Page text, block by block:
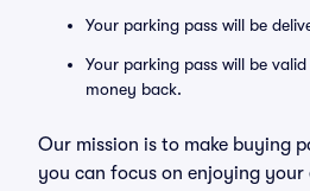
Your parking pass will be
Your parking pass will be
money back.
Our mission is to make buying
you can focus on enjoying your